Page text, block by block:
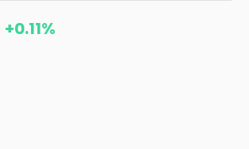
+0.11%